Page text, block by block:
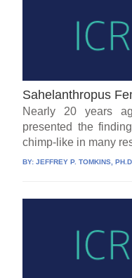
Sahelanthropus
Nearly 20 years
presented the
chimp-like in many
BY:JEFFREY P. TOMKINS, PH.D.